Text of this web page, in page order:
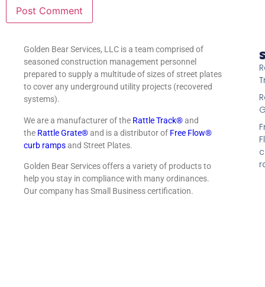
Golden Bear Services, LLC is a team comprised of
seasoned construction management personnel
prepared to supply a multitude of sizes of street plates
to cover any underground utility projects (recovered
systems).
We are a manufacturer of the Rattle Track®and
the Rattle Grate®and is a distributor of Free Flow®
curb rampsand Street Plates.
Golden Bear Services offers a variety of products to
help you stay in compliance with many ordinances.
Our company has Small Business certification.